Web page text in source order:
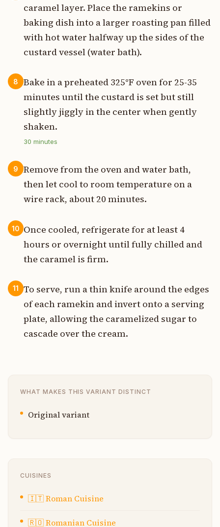
caramel layer. Place the ramekins or
baking dish into a larger roasting pan filled
with hot water halfway up the sides of the
custard vessel (water bath).
8
Bake in a preheated 325°F oven for 25-35
minutes until the custard is set but still
slightly jiggly in the center when gently
shaken.
30 minutes
9
Remove from the oven and water bath,
then let cool to room temperature on a
wire rack, about 20 minutes.
10 Once cooled, refrigerate for at least 4
hours or overnight until fully chilled and
the caramel is firm.
11
To serve, run a thin knife around the edges
of each ramekin and invert onto a serving
plate, allowing the caramelized sugar to
cascade over the cream.
WHAT MAKES THIS VARIANT DISTINCT
Original variant
CUISINES
🇮🇹Roman Cuisine
🇷🇴Romanian Cuisine